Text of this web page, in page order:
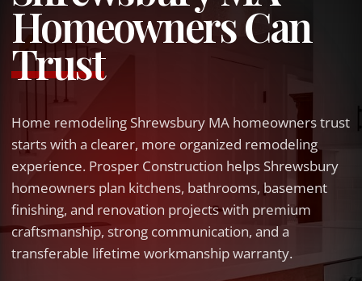
Homeowners Can
Trust
Home remodeling Shrewsbury MA homeowners trust
starts with a clearer, more organized remodeling
experience. Prosper Construction helps Shrewsbury
homeowners plan kitchens, bathrooms, basement
finishing, and renovation projects with premium
craftsmanship, strong communication, and a
transferable lifetime workmanship warranty.